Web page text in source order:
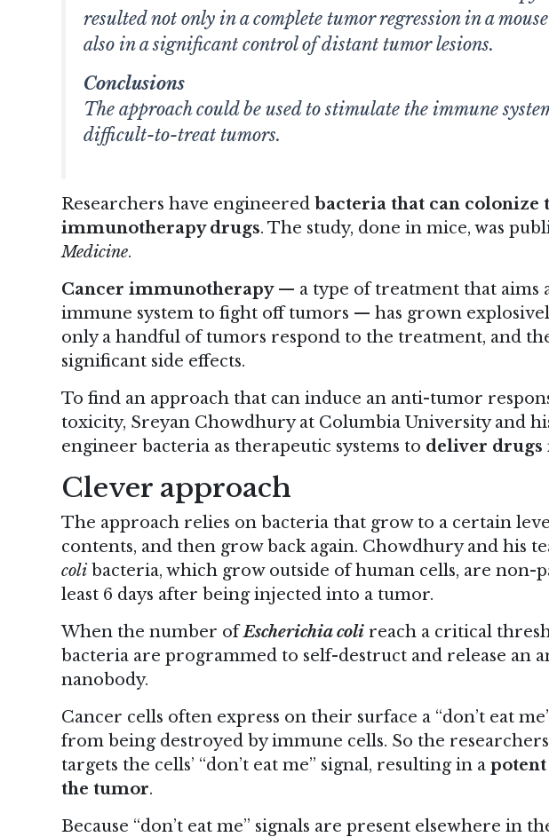
resulted not only in a complete tumor regression in a
also in a significant control of distant tumor lesions.
Conclusions
The approach could be used to stimulate the immune
difficult-to-treat tumors.
Researchers have engineered bacteria that can colonize
immunotherapy drugs. The study, done in mice, was
Medicine.
Cancer immunotherapy — a type of treatment that aims
immune system to fight off tumors — has grown
only a handful of tumors respond to the treatment, and
significant side effects.
To find an approach that can induce an anti-tumor
toxicity, Sreyan Chowdhury at Columbia University and
engineer bacteria as therapeutic systems to deliver drugs
Clever approach
The approach relies on bacteria that grow to a certain
contents, and then grow back again. Chowdhury and his
coli bacteria, which grow outside of human cells, are non-
least 6 days after being injected into a tumor.
When the number ofEscherichia coli reach a critical
bacteria are programmed to self-destruct and release an
nanobody.
Cancer cells often express on their surface a “don’t eat
from being destroyed by immune cells. So the
targets the cells’ “don’t eat me” signal, resulting in a
the tumor.
Because “don’t eat me” signals are present elsewhere in